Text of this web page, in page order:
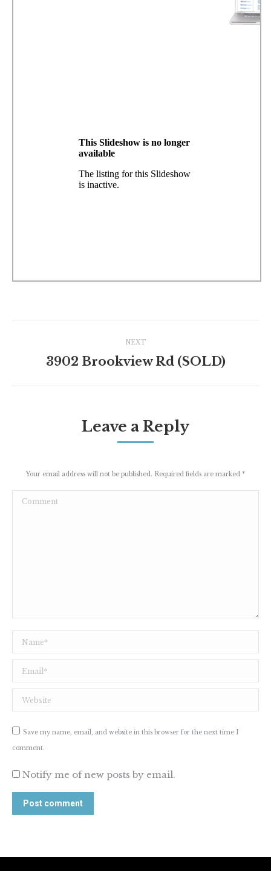
navigation
NEXT
Next
3902 Brookview Rd (SOLD)
Leave a Reply
Your email address will not be published. Required fields are marked *
Comment
Name *
Email *
Website
Save my name, email, and website in this browser for the next time I
comment.
Notify me of new posts by email.
Post comment